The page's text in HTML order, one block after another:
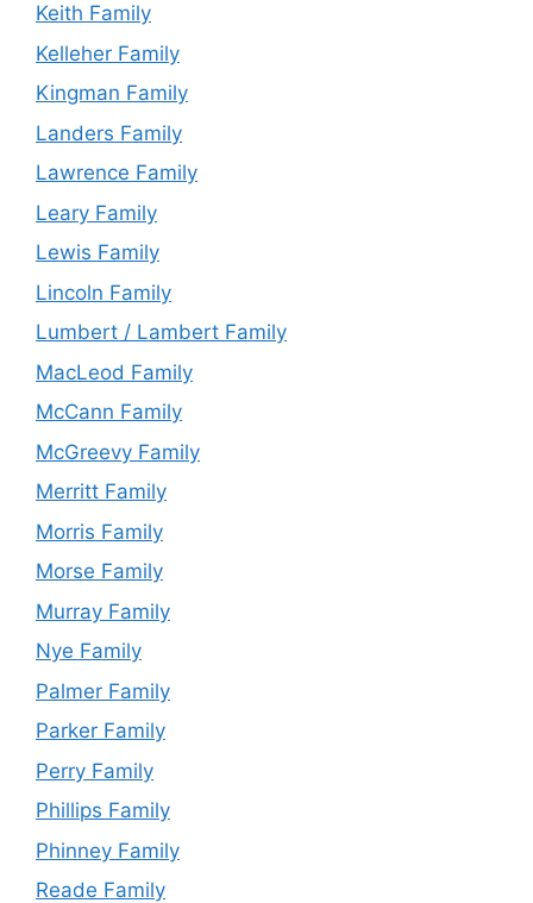
Keith Family
Kelleher Family
Kingman Family
Landers Family
Lawrence Family
Leary Family
Lewis Family
Lincoln Family
Lumbert / Lambert Family
MacLeod Family
McCann Family
McGreevy Family
Merritt Family
Morris Family
Morse Family
Murray Family
Nye Family
Palmer Family
Parker Family
Perry Family
Phillips Family
Phinney Family
Reade Family